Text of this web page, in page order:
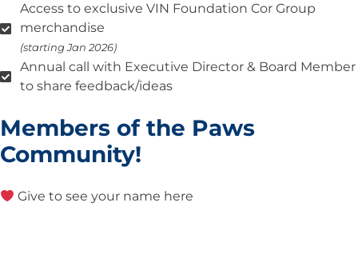
Access to exclusive VIN Foundation Cor Group
merchandise
(starting Jan 2026)
Annual call with Executive Director & Board Member
to share feedback/ideas
Members of the Paws
Community!
Give to see your name here